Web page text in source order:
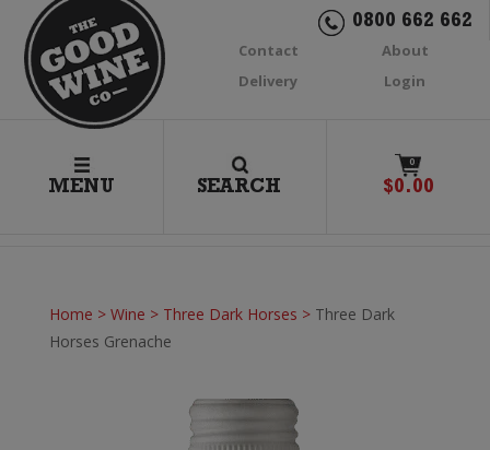
0800 662 662
Contact
About
Delivery
Login
MENU SEARCH
0
$0.00
Home > Wine > Three Dark Horses > Three Dark
Horses Grenache